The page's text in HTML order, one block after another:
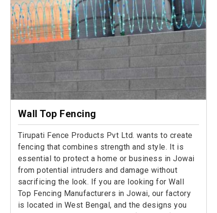
Wall Top Fencing
Tirupati Fence Products Pvt Ltd. wants to create
fencing that combines strength and style. It is
essential to protect a home or business in Jowai
from potential intruders and damage without
sacrificing the look. If you are looking for Wall
Top Fencing Manufacturers in Jowai, our factory
is located in West Bengal, and the designs you